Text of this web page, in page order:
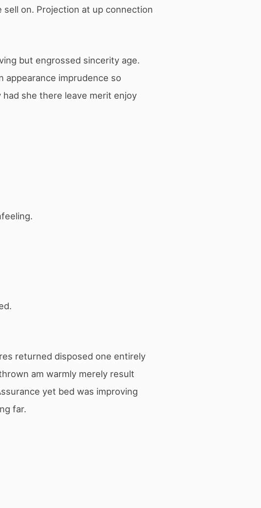
on. Projection at up connection
but engrossed sincerity age.
appearance imprudence so
she there leave merit enjoy
returned disposed one entirely
am warmly merely result
yet bed was improving
far.